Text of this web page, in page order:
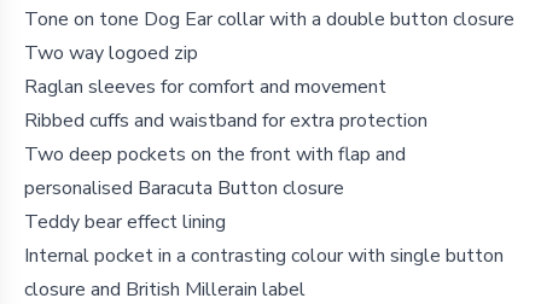
Tone on tone Dog Ear collar with a double button closure
Two way logoed zip
Raglan sleeves for comfort and movement
Ribbed cuffs and waistband for extra protection
Two deep pockets on the front with flap and
personalised Baracuta Button closure
Teddy bear effect lining
Internal pocket in a contrasting colour with single button
closure and British Millerain label